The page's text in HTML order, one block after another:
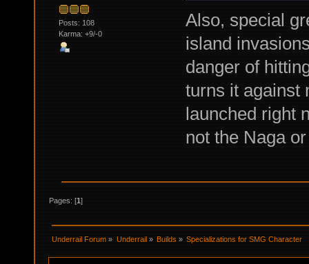
Posts: 108
Karma: +9/-0
Also, special
island
danger of
turns it against
launched right
not the Naga
Pages: [1]
Underrail Forum » Underrail » Builds » Specializations for SMG Character